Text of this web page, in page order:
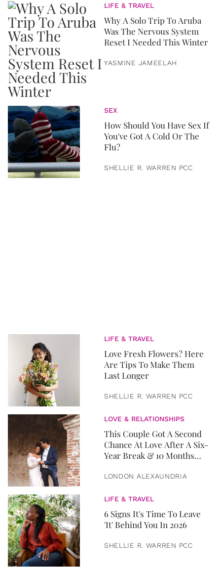
LIFE & TRAVEL
Why A Solo Trip To Aruba
Was The Nervous System
Reset I Needed This Winter
YASMINE JAMEELAH
SEX
How Should You Have Sex If
You've Got A Cold Or The
Flu?
SHELLIE R. WARREN PCC
LIFE & TRAVEL
Love Fresh Flowers? Here
Are Tips To Make Them
Last Longer
SHELLIE R. WARREN PCC
LOVE & RELATIONSHIPS
This Couple Got A Second
Chance At Love After A Six-
Year Break & 10 Months
LONDON ALEXAUNDRIA
LIFE & TRAVEL
6 Signs It's Time To Leave
'It' Behind You In 2026
SHELLIE R. WARREN PCC